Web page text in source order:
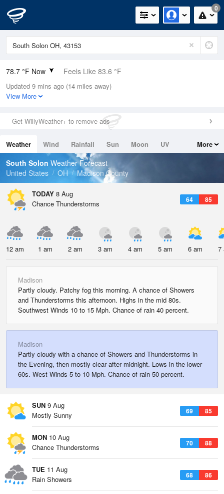
0
78.7 °F Now Feels Like 83.6 °F
Relative Humidity
84%
0.1in (0in Last Hour)
Wind
Dew Point
73.3 °F
Pressure
Updated 9 mins ago (14 miles away)
View More
Get WillyWeather+ to remove ads
Weather Wind Rainfall Sun Moon
UV
Tides
Swell
More
South Solon Weather Forecast
United States
OH Madison County
TODAY 8 Aug
64 85
Chance Thunderstorms
12 am 1 am 2 am 3 am 4 am 5 am 6 am 7
Madison
Partly cloudy. Patchy fog this morning. A chance of Showers
and Thunderstorms this afternoon. Highs in the mid 80s.
Southwest Winds 10 to 15 Mph. Chance of rain 40 percent.
Madison
Partly cloudy with a chance of Showers and Thunderstorms in
the Evening, then mostly clear after midnight. Lows in the lower
60s. West Winds 5 to 10 Mph. Chance of rain 50 percent.
SUN 9 Aug
69 85
Mostly Sunny
MON 10 Aug
70 88
Chance Thunderstorms
TUE 11 Aug
68 86
Rain Showers